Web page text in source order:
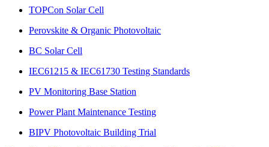
TOPCon Solar Cell
Perovskite & Organic Photovoltaic
BC Solar Cell
IEC61215 & IEC61730 Testing Standards
PV Monitoring Base Station
Power Plant Maintenance Testing
BIPV Photovoltaic Building Trial